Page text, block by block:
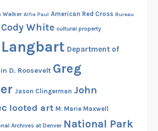
l
i
s
s
,
h
M
Walker Alfie Paul American Red Cross Bureau
Cody White cultural property
Department of
D. Roosevelt Greg
Jason Clingerman John
looted art M. Marie Maxwell
Archives at Denver National Park